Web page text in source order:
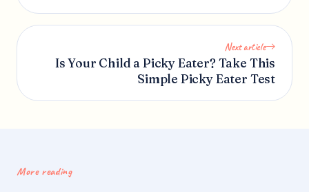
Next article
Is Your Child a Picky Eater? Take This
Simple Picky Eater Test
More reading